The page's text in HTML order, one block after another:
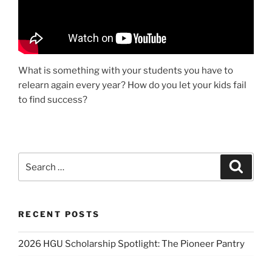
What is something with your students you have to
relearn again every year? How do you let your kids fail
to find success?
for:
RECENT POSTS
2026 HGU Scholarship Spotlight: The Pioneer Pantry